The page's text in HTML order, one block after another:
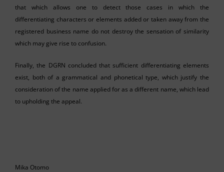
that which allows one to detect those cases in which the
differentiating characters or elements added or taken away from the
registered business name do not destroy the sensation of similarity
which may give rise to confusion.
Finally, the DGRN concluded that sufficient differentiating elements
exist, both of a grammatical and phonetical type, which justify the
consideration of the name applied for as a different name, which lead
to upholding the appeal.
Mika Otomo